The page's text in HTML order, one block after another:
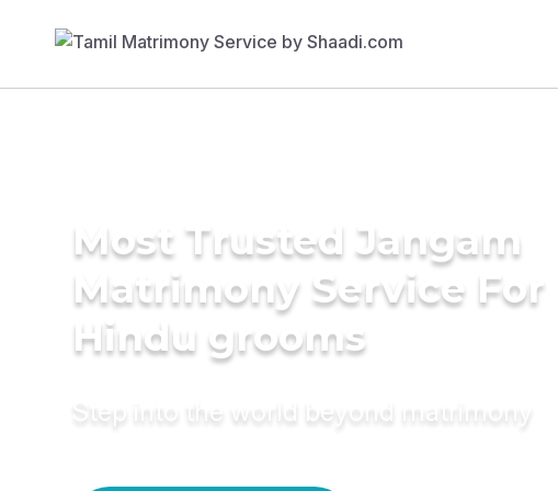
Most Trusted Jangam
Matrimony Service For
Hindu grooms
Step into the world beyond matrimony